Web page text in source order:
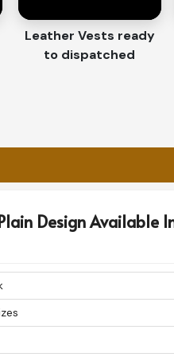
Leather Vests ready
to dispatched
Design Available